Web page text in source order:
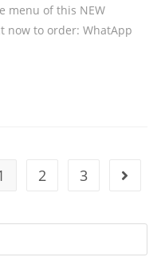
menu of this NEW
now to order: WhatApp
2 3